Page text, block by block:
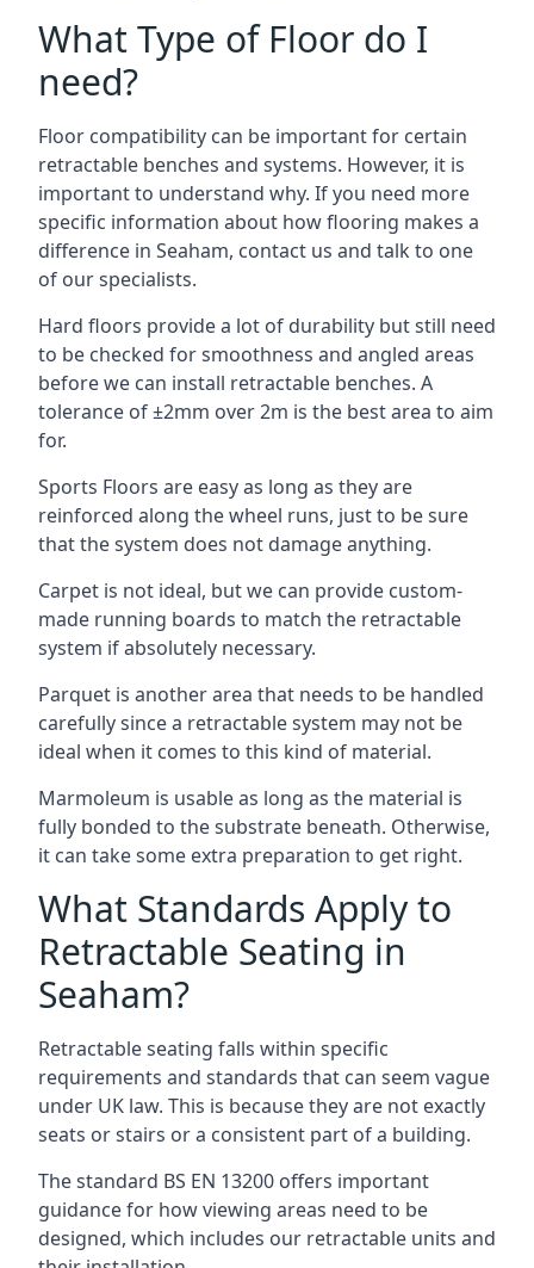
What Type of Floor do I
need?
Floor compatibility can be important for certain
retractable benches and systems. However, it is
important to understand why. If you need more
specific information about how flooring makes a
difference in Seaham, contact us and talk to one
of our specialists.
Hard floors provide a lot of durability but still need
to be checked for smoothness and angled areas
before we can install retractable benches. A
tolerance of ±2mm over 2m is the best area to aim
for.
Sports Floors are easy as long as they are
reinforced along the wheel runs, just to be sure
that the system does not damage anything.
Carpet is not ideal, but we can provide custom-
made running boards to match the retractable
system if absolutely necessary.
Parquet is another area that needs to be handled
carefully since a retractable system may not be
ideal when it comes to this kind of material.
Marmoleum is usable as long as the material is
fully bonded to the substrate beneath. Otherwise,
it can take some extra preparation to get right.
What Standards Apply to
Retractable Seating in
Seaham?
Retractable seating falls within specific
requirements and standards that can seem vague
under UK law. This is because they are not exactly
seats or stairs or a consistent part of a building.
The standard BS EN 13200 offers important
guidance for how viewing areas need to be
designed, which includes our retractable units and